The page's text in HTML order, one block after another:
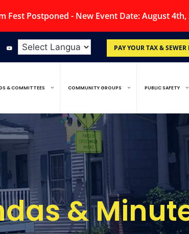
Fest Postponed - New Event Date: August 4th,
PAY YOUR TAX &
& COMMITTEES COMMUNITY GROUPS PUBLIC SAFETY
&